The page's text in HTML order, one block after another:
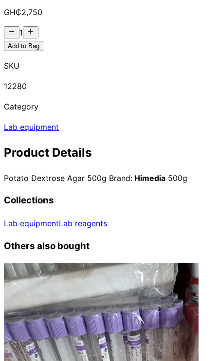
GH₵2,750
1
Add to Bag
SKU
12280
Category
Lab equipment
Product Details
Potato Dextrose Agar 500g Brand: Himedia 500g
Collections
Lab equipmentLab reagents
Others also bought